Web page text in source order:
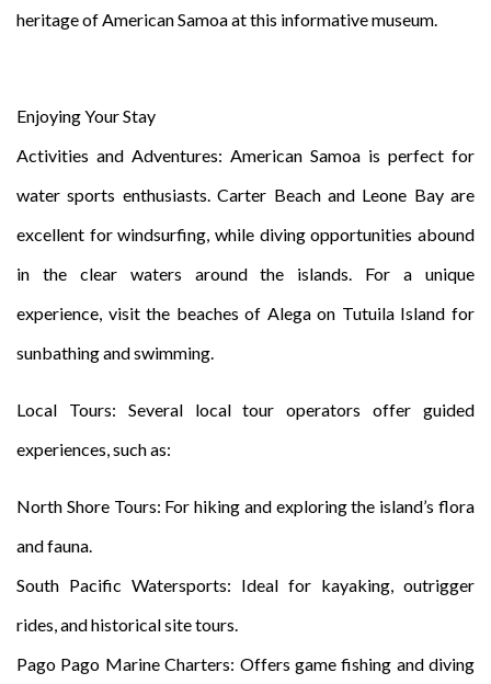
heritage of American Samoa at this informative museum.
Enjoying Your Stay
Activities and Adventures: American Samoa is perfect for
water sports enthusiasts. Carter Beach and Leone Bay are
excellent for windsurfing, while diving opportunities abound
in the clear waters around the islands. For a unique
experience, visit the beaches of Alega on Tutuila Island for
sunbathing and swimming.
Local Tours: Several local tour operators offer guided
experiences, such as:
North Shore Tours: For hiking and exploring the island’s flora
and fauna.
South Pacific Watersports: Ideal for kayaking, outrigger
rides, and historical site tours.
Pago Pago Marine Charters: Offers game fishing and diving